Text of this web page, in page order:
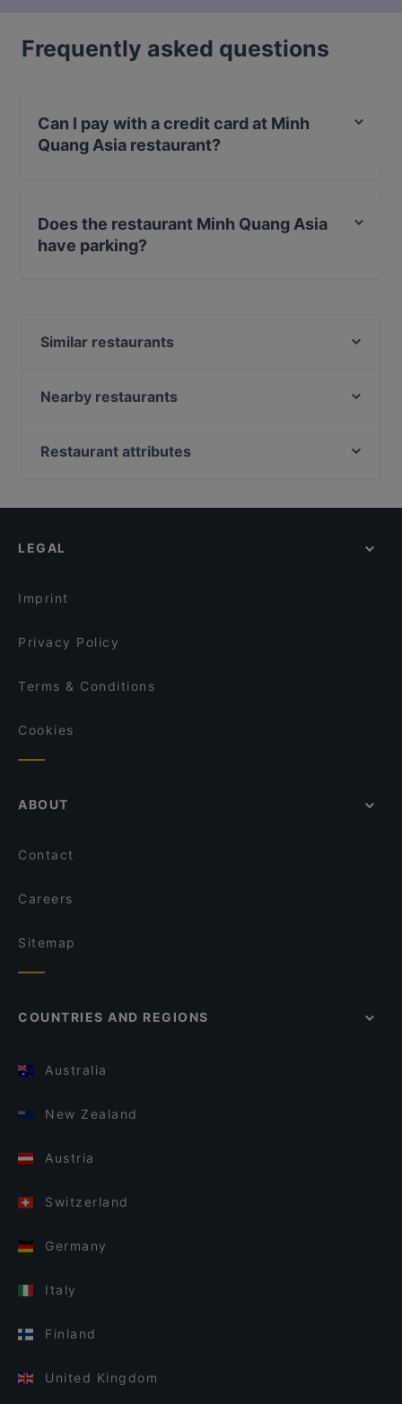
Frequently asked questions
Can I pay with a credit card at Minh
Quang Asia restaurant?
Does the restaurant Minh Quang Asia
have parking?
Similar restaurants
NOSTOS TAVERNA
Emmi‘s Brunch Club
Mio tapas fusion y bar
Nearby restaurants
Axel F.
Burger House Pinakothek
Fuyuan
Restaurant attributes
Restaurants For Business Lunch in Munich
LEGAL
Imprint
Privacy Policy
Terms & Conditions
Cookies
ABOUT
Contact
Careers
Sitemap
COUNTRIES AND REGIONS
Australia
New Zealand
Austria
Switzerland
Germany
Italy
Finland
United Kingdom